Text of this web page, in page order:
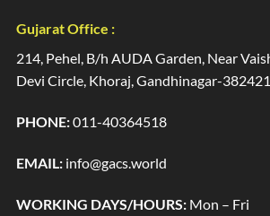
Gujarat Office :
214, Pehel, B/h AUDA Garden, Near
Devi Circle, Khoraj, Gandhinagar-382421
PHONE:011-40364518
EMAIL: info@gacs.world
WORKING DAYS/HOURS: Mon – Fri